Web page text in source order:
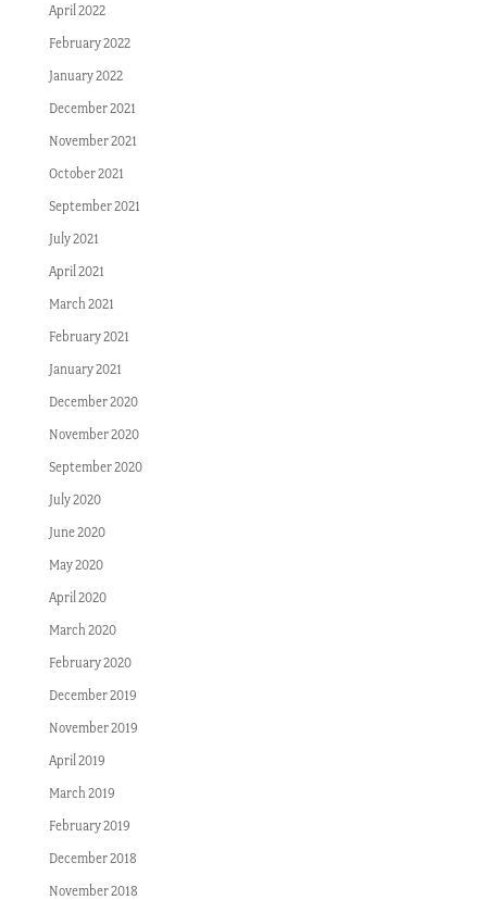
April 2022
February 2022
January 2022
December 2021
November 2021
October 2021
September 2021
July 2021
April 2021
March 2021
February 2021
January 2021
December 2020
November 2020
September 2020
July 2020
June 2020
May 2020
April 2020
March 2020
February 2020
December 2019
November 2019
April 2019
March 2019
February 2019
December 2018
November 2018